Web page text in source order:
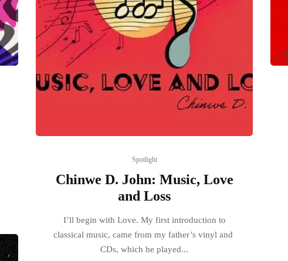
Spotlight
Chinwe D. John: Music, Love
and Loss
I’ll begin with Love. My first introduction to
classical music, came from my father’s vinyl and
CDs, which he played...